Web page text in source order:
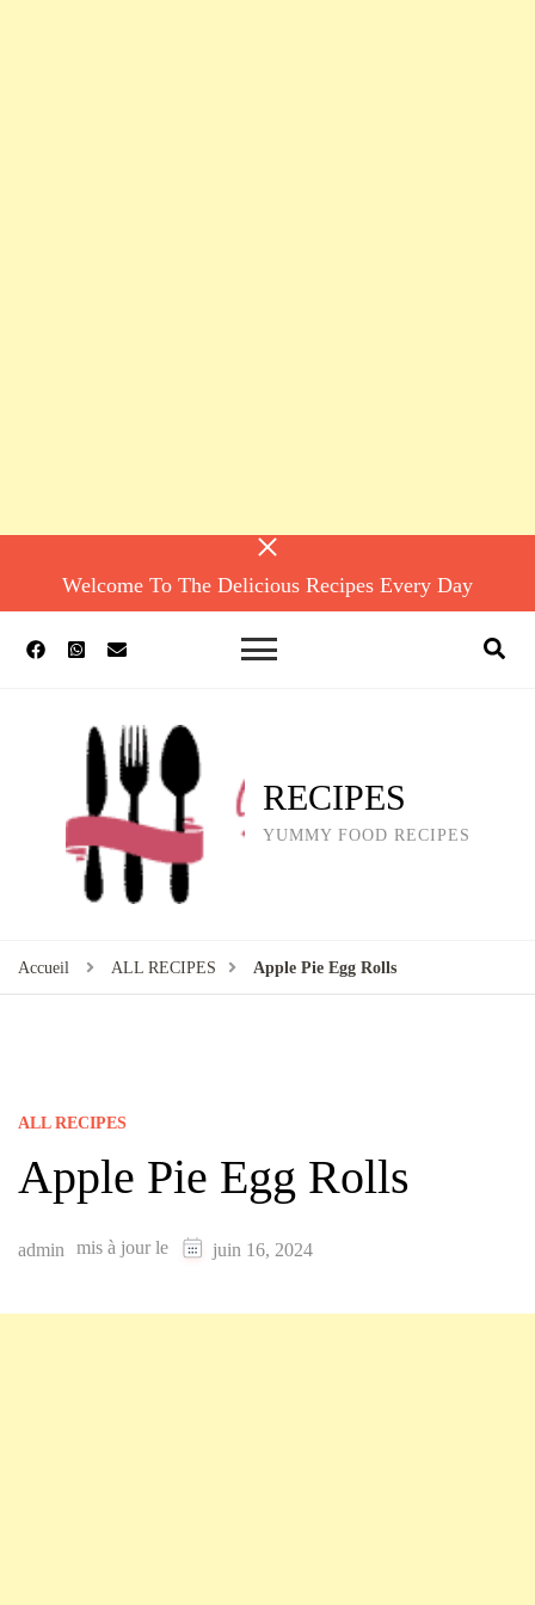
Welcome To The Delicious Recipes Every Day
RECIPES
YUMMY FOOD RECIPES
Accueil ALL RECIPES Apple Pie Egg Rolls
ALL RECIPES
Apple Pie Egg Rolls
admin mis à jour le juin 16, 2024